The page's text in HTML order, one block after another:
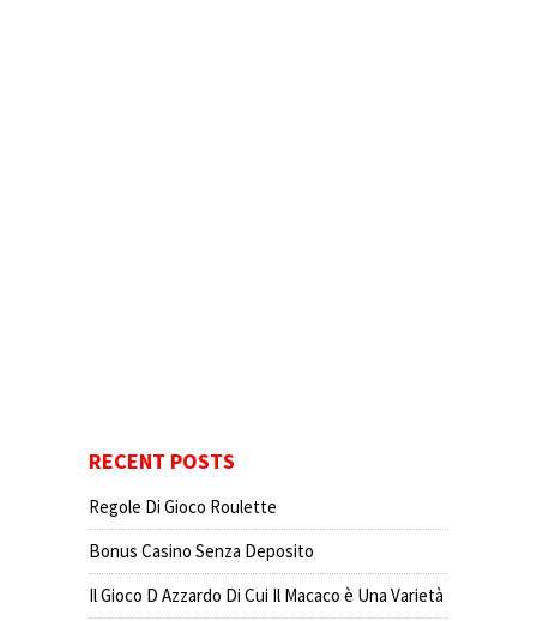
RECENT POSTS
Regole Di Gioco Roulette
Bonus Casino Senza Deposito
Il Gioco D Azzardo Di Cui Il Macaco è Una Varietà